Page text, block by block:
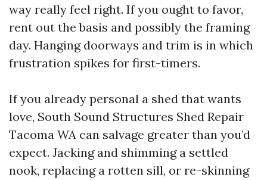
way really feel right. If you ought to favor,
rent out the basis and possibly the framing
day. Hanging doorways and trim is in which
frustration spikes for first-timers.
If you already personal a shed that wants
love, South Sound Structures Shed Repair
Tacoma WA can salvage greater than you’d
expect. Jacking and shimming a settled
nook, replacing a rotten sill, or re-skinning